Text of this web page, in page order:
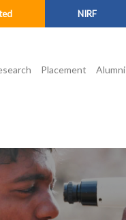
NIRF
Placement Alumni